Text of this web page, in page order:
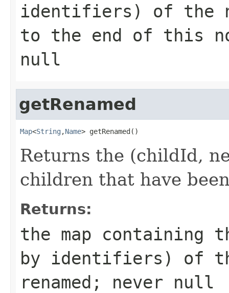
identifiers) of the
to the end of this
null
getRenamed
Map<String ,Name> getRenamed()
Returns the (childId,
children that have
Returns:
the map containing
by identifiers) of
renamed; never null